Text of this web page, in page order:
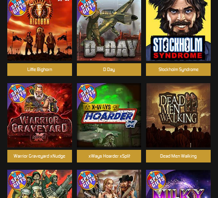
Dead Men Walking
Stockholm Syndrome
Warrior Graveyard xNudge
Little Bighorn
xWays Hoarder xSplit
D Day